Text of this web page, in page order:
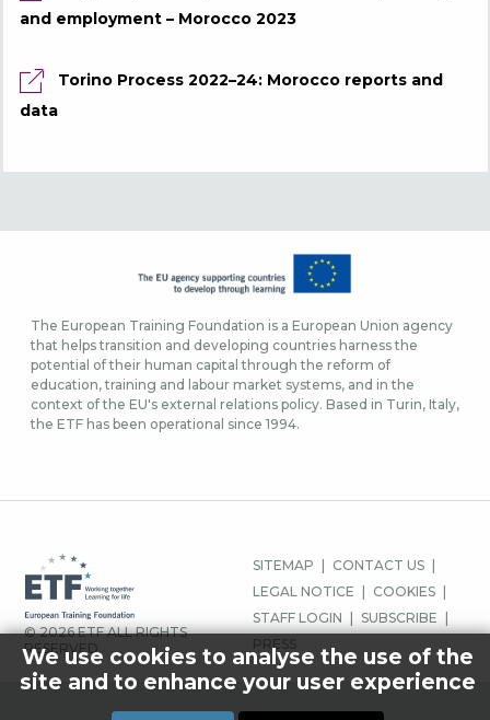
and employment – Morocco 2023
Torino Process 2022–24: Morocco reports and
data
The European Training Foundation is a European Union agency
that helps transition and developing countries harness the
potential of their human capital through the reform of
education, training and labour market systems, and in the
context of the EU's external relations policy. Based in Turin, Italy,
the ETF has been operational since 1994.
© 2026 ETF ALL RIGHTS
RESERVED.
FOOTER-
MENU
SITEMAP
CONTACT US
LEGAL NOTICE
COOKIES
STAFF LOGIN
SUBSCRIBE
PRESS
We use cookies to analyse the use of the
site and to enhance your user experience